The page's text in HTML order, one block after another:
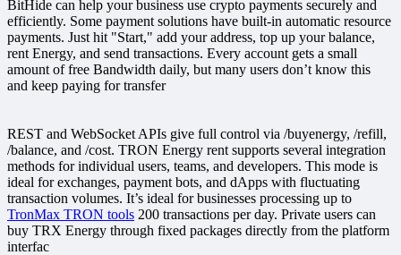
BitHide can help your business use crypto payments securely and
efficiently. Some payment solutions have built-in automatic resource
payments. Just hit "Start," add your address, top up your balance,
rent Energy, and send transactions. Every account gets a small
amount of free Bandwidth daily, but many users don’t know this
and keep paying for transfer
REST and WebSocket APIs give full control via /buyenergy, /refill,
/balance, and /cost. TRON Energy rent supports several integration
methods for individual users, teams, and developers. This mode is
ideal for exchanges, payment bots, and dApps with fluctuating
transaction volumes. It’s ideal for businesses processing up to
TronMax TRON tools 200 transactions per day. Private users can
buy TRX Energy through fixed packages directly from the platform
interfac